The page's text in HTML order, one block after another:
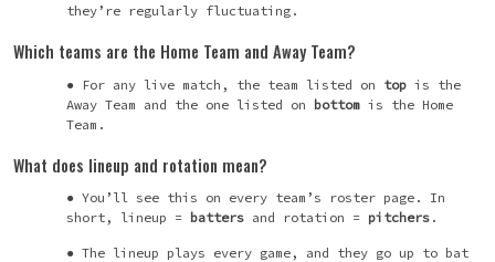
they’re regularly fluctuating.
Which teams are the Home Team and Away Team?
For any live match, the team listed on top is the
Away Team and the one listed on bottom is the Home
Team.
What does lineup and rotation mean?
You’ll see this on every team’s roster page. In
short, lineup = batters and rotation = pitchers .
The lineup plays every game, and they go up to bat